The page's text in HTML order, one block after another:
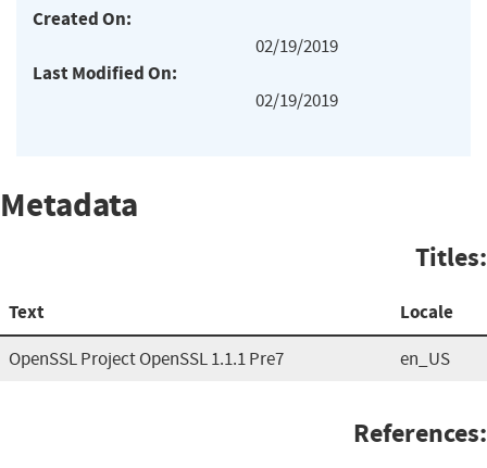
Created On:
02/19/2019
Last Modified On:
02/19/2019
Metadata
Titles:
Text Locale
OpenSSL Project OpenSSL 1.1.1 Pre7 en_US
References: